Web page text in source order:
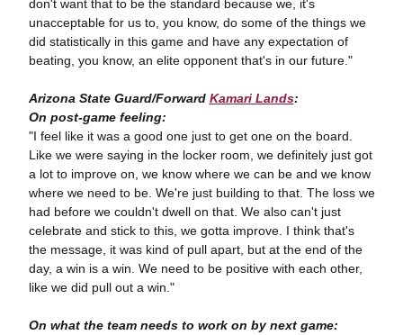
don't want that to be the standard because we, it's
unacceptable for us to, you know, do some of the things we
did statistically in this game and have any expectation of
beating, you know, an elite opponent that's in our future."
Arizona State Guard/Forward Kamari Lands:
On post-game feeling:
"I feel like it was a good one just to get one on the board.
Like we were saying in the locker room, we definitely just got
a lot to improve on, we know where we can be and we know
where we need to be. We're just building to that. The loss we
had before we couldn't dwell on that. We also can't just
celebrate and stick to this, we gotta improve. I think that's
the message, it was kind of pull apart, but at the end of the
day, a win is a win. We need to be positive with each other,
like we did pull out a win."
On what the team needs to work on by next game: